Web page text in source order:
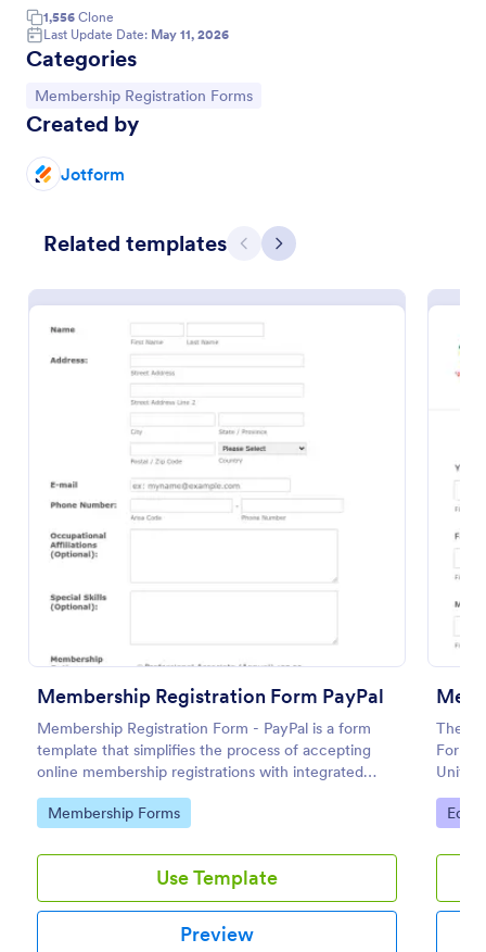
1,556 Clone
Last Update Date: May 11, 2026
Categories
Go to Category:
Membership Registration Forms
Created by
Jotform
Related templates Previous
Next
Membership Registration Form PayPal
Membership Registration Form - PayPal is a form
template that simplifies the process of accepting
online membership registrations with integrated
PayPal payments, designed by Jotform for seamless
management of your membership-centric
Go to Category:
Membership Forms
Use Template
Preview
The
Form
Unity
group
Go
Church Membership Form
A church membership form is a document that
contains a record of church members and their
information.
Use Template